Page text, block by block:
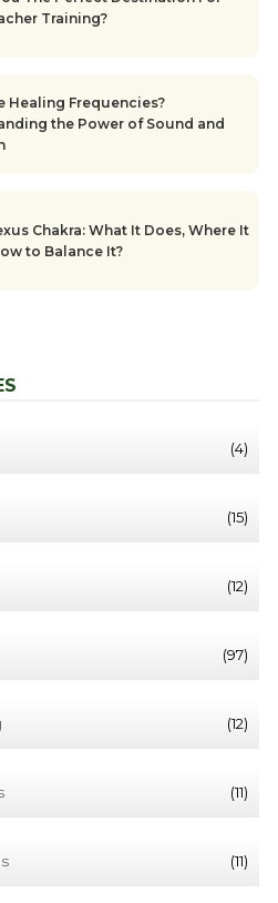
Training?
Healing Frequencies?
the Power of Sound and
Chakra: What It Does, Where It
to Balance It?
(4)
(15)
(12)
(97)
(12)
(11)
(11)